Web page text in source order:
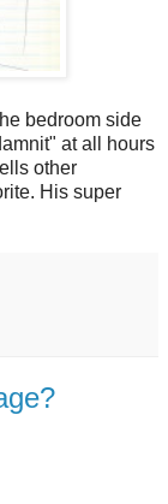
bedroom side
at all hours
other
His super